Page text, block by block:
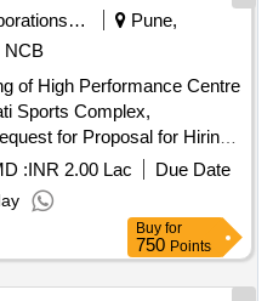
Corporations/ Assoc/ Chambers/ Govt Agencies
Pune,
NCB
of High Performance Centre
Sports Complex,
Performance Centre of
Complex, Mahalunge
:INR 2.00 Lac
Due Date
Buy for
750 Points